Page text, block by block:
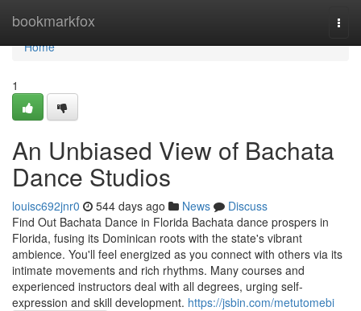
bookmarkfox
Home
Home
1
An Unbiased View of Bachata
Dance Studios
louisc692jnr0 544 days ago News
Discuss
Find Out Bachata Dance in Florida Bachata dance prospers in
Florida, fusing its Dominican roots with the state's vibrant
ambience. You'll feel energized as you connect with others via its
intimate movements and rich rhythms. Many courses and
experienced instructors deal with all degrees, urging self-
expression and skill development. https://jsbin.com/metutomebi